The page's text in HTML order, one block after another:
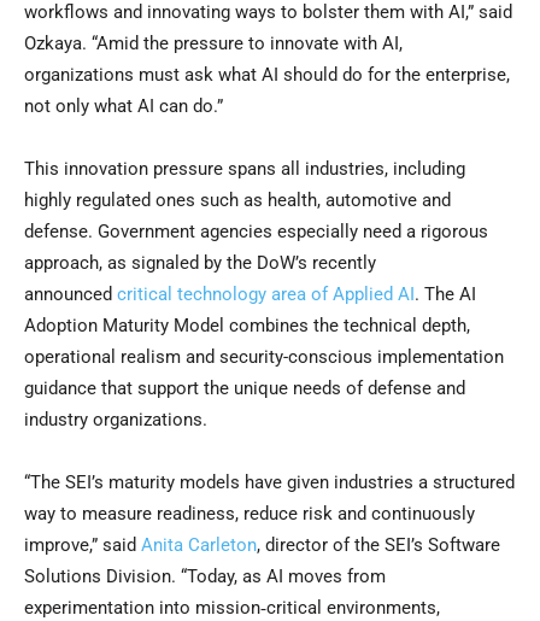
workflows and innovating ways to bolster them with AI,” said
Ozkaya. “Amid the pressure to innovate with AI,
organizations must ask what AI should do for the enterprise,
not only what AI can do.”
This innovation pressure spans all industries, including
highly regulated ones such as health, automotive and
defense. Government agencies especially need a rigorous
approach, as signaled by the DoW’s recently
announced critical technology area of Applied AI . The AI
Adoption Maturity Model combines the technical depth,
operational realism and security-conscious implementation
guidance that support the unique needs of defense and
industry organizations.
“The SEI’s maturity models have given industries a structured
way to measure readiness, reduce risk and continuously
improve,” said Anita Carleton, director of the SEI’s Software
Solutions Division. “Today, as AI moves from
experimentation into mission‑critical environments,